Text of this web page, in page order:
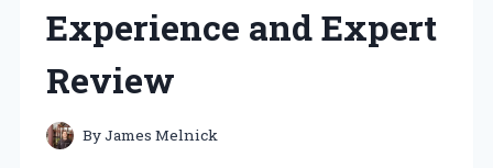
Experience and Expert
Review
ByJames Melnick